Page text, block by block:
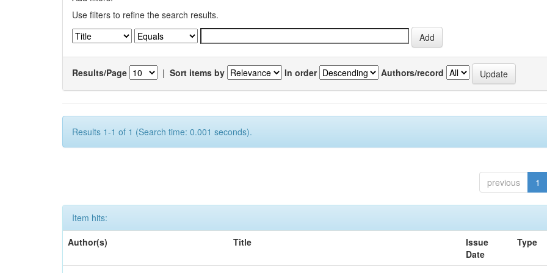
Use filters to refine the search results.
Results/Page | Sort items by In order Authors/record
Results 1-1 of 1 (Search time: 0.001 seconds).
previous 1
Item hits:
Author(s)
Title
Issue
Date
Type